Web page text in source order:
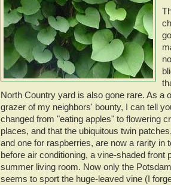
North Country yard is also gone rare. As a
grazer of my neighbors' bounty, I can tell
changed from "eating apples" to flowering
places, and that the ubiquitous twin
and one for raspberries, are now a rarity in
before air conditioning, a vine-shaded front
summer living room. Now only the
seems to sport the huge-leaved vine (I